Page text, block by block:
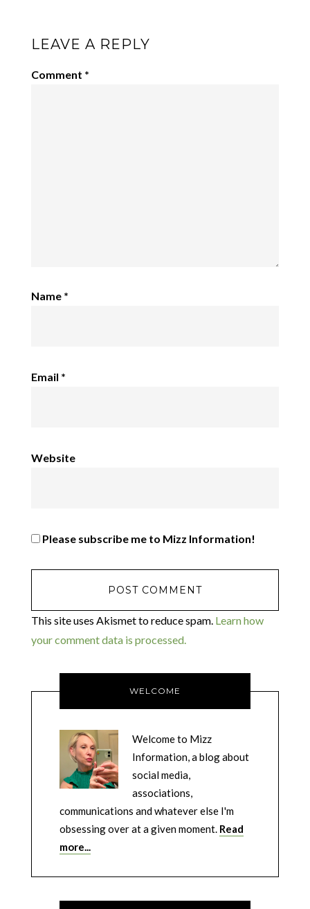
LEAVE A REPLY
Comment *
Name *
Email *
Website
Please subscribe me to Mizz Information!
This site uses Akismet to reduce spam. Learn how
your comment data is processed.
WELCOME
Welcome to Mizz
Information, a blog about
social media,
associations,
communications and whatever else I'm
obsessing over at a given moment. Read
more...